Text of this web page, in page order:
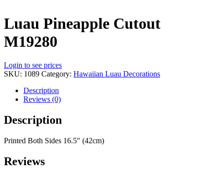
Luau Pineapple Cutout
M19280
Login to see prices
SKU: 1089 Category: Hawaiian Luau Decorations
Description
Reviews (0)
Description
Printed Both Sides 16.5″ (42cm)
Reviews